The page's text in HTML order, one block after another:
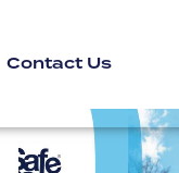
Contact Us